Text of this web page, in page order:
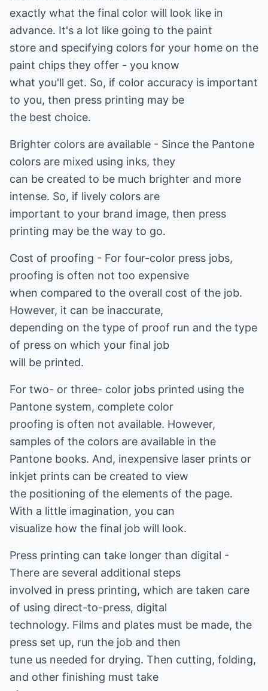
exactly what the final color will look like in
advance. It's a lot like going to the paint
store and specifying colors for your home on the
paint chips they offer - you know
what you'll get. So, if color accuracy is important
to you, then press printing may be
the best choice.
Brighter colors are available - Since the Pantone
colors are mixed using inks, they
can be created to be much brighter and more
intense. So, if lively colors are
important to your brand image, then press
printing may be the way to go.
Cost of proofing - For four-color press jobs,
proofing is often not too expensive
when compared to the overall cost of the job.
However, it can be inaccurate,
depending on the type of proof run and the type
of press on which your final job
will be printed.
For two- or three- color jobs printed using the
Pantone system, complete color
proofing is often not available. However,
samples of the colors are available in the
Pantone books. And, inexpensive laser prints or
inkjet prints can be created to view
the positioning of the elements of the page.
With a little imagination, you can
visualize how the final job will look.
Press printing can take longer than digital -
There are several additional steps
involved in press printing, which are taken care
of using direct-to-press, digital
technology. Films and plates must be made, the
press set up, run the job and then
tune us needed for drying. Then cutting, folding,
and other finishing must take